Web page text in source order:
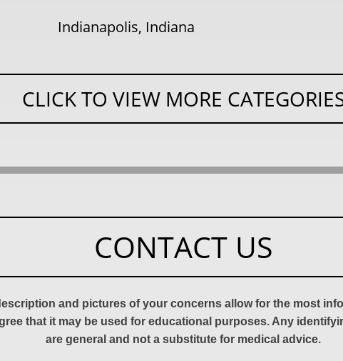
Indianapolis, Indiana
CLICK TO VIEW MORE
CONTACT US
and pictures of your concerns allow for the most
that it may be used for educational purposes. Any
are general and not a substitute for medical advice.